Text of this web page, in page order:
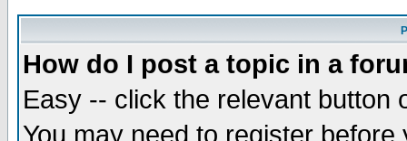
How do I post a topic in a
Easy -- click the relevant button
You may need to register